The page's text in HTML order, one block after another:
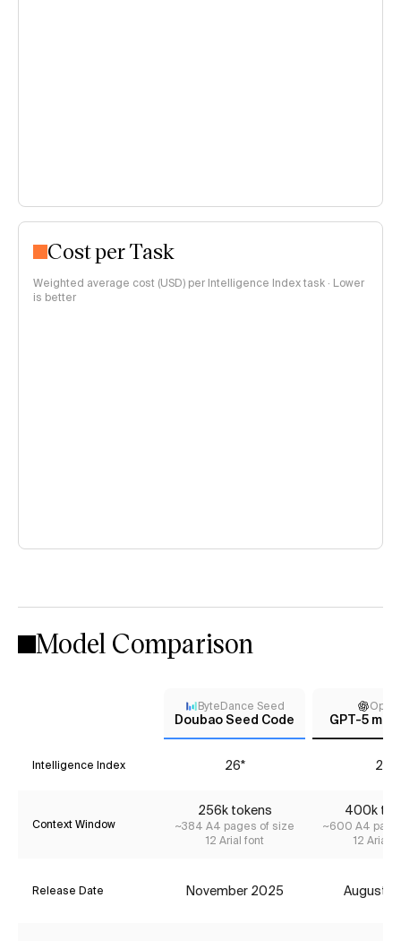
Cost per Task
Weighted average cost (USD) per Intelligence Index task · Lower
is better
Model Comparison
ByteDance Seed
Doubao Seed Code GPT-5
Intelligence Index 26* 26
Context Window
256k tokens
~384 A4 pages of size
12 Arial font
400k
~600 A4
12 Arial
Release Date November 2025 August